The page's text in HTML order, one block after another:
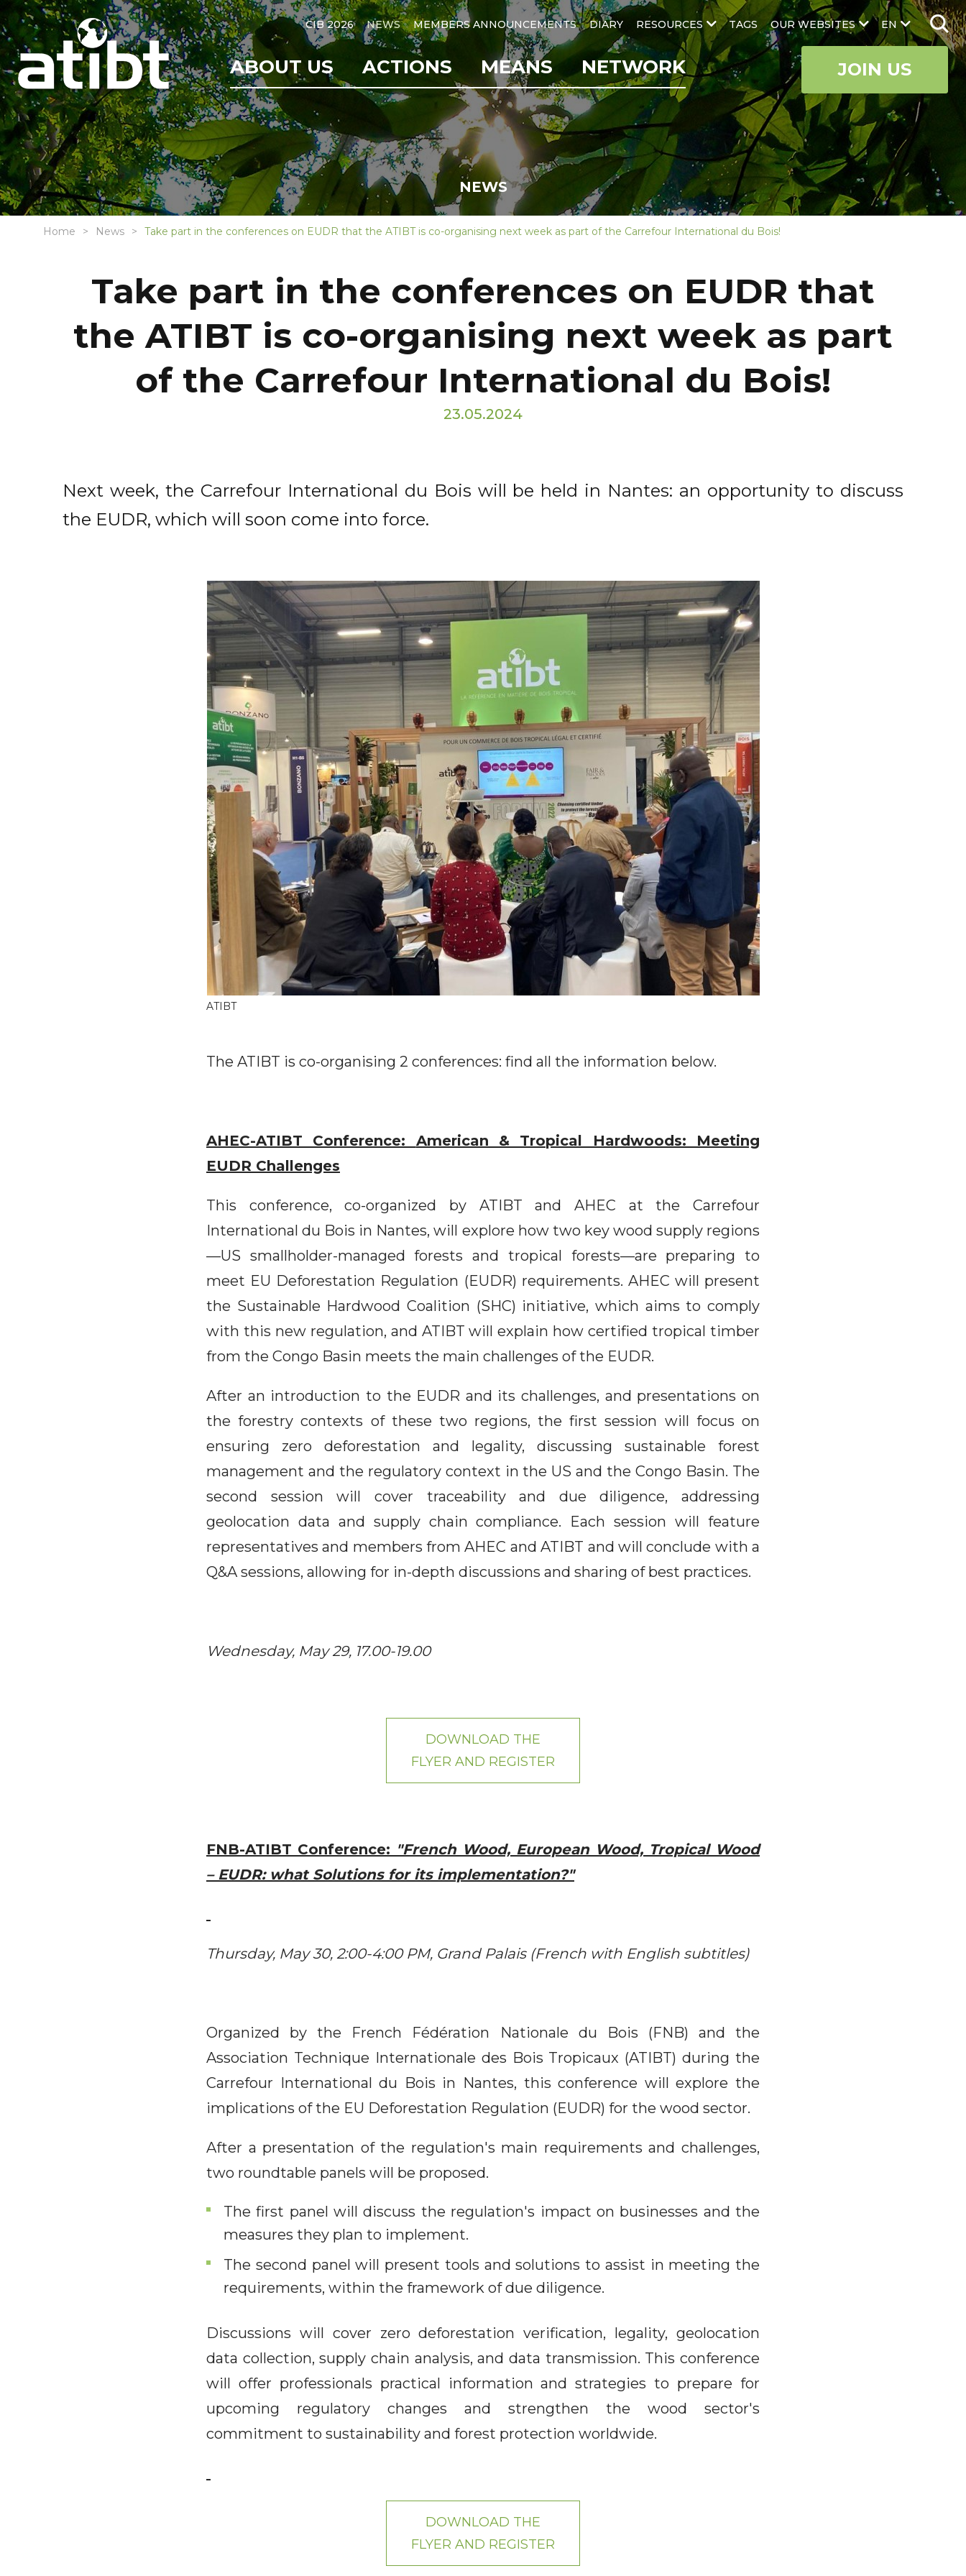
EN
CIB 2026 NEWS MEMBERS ANNOUNCEMENTS DIARY RESOURCES TAGS OUR WEBSITES
ABOUT US ACTIONS MEANS NETWORK JOIN US
NEWS
Home News Take part in the conferences on EUDR that the ATIBT is co-organising next week as part of the Carrefour International du Bois!
Take part in the conferences on EUDR that
the ATIBT is co-organising next week as part
of the Carrefour International du Bois!
23.05.2024
Next week, the Carrefour International du Bois will be held in Nantes: an opportunity to discuss
the EUDR, which will soon come into force.
ATIBT
The ATIBT is co-organising 2 conferences: find all the information below.
AHEC-ATIBT Conference: American & Tropical Hardwoods: Meeting
EUDR Challenges
This conference, co-organized by ATIBT and AHEC at the Carrefour
International du Bois in Nantes, will explore how two key wood supply regions
—US smallholder-managed forests and tropical forests—are preparing to
meet EU Deforestation Regulation (EUDR) requirements. AHEC will present
the Sustainable Hardwood Coalition (SHC) initiative, which aims to comply
with this new regulation, and ATIBT will explain how certified tropical timber
from the Congo Basin meets the main challenges of the EUDR.
After an introduction to the EUDR and its challenges, and presentations on
the forestry contexts of these two regions, the first session will focus on
ensuring zero deforestation and legality, discussing sustainable forest
management and the regulatory context in the US and the Congo Basin. The
second session will cover traceability and due diligence, addressing
geolocation data and supply chain compliance. Each session will feature
representatives and members from AHEC and ATIBT and will conclude with a
Q&A sessions, allowing for in-depth discussions and sharing of best practices.
Wednesday, May 29, 17.00-19.00
DOWNLOAD THE
FLYER AND REGISTER
FNB-ATIBT Conference: "French Wood, European Wood, Tropical Wood
– EUDR: what Solutions for its implementation?"
Thursday, May 30, 2:00-4:00 PM, Grand Palais (French with English subtitles)
Organized by the French Fédération Nationale du Bois (FNB) and the
Association Technique Internationale des Bois Tropicaux (ATIBT) during the
Carrefour International du Bois in Nantes, this conference will explore the
implications of the EU Deforestation Regulation (EUDR) for the wood sector.
After a presentation of the regulation's main requirements and challenges,
two roundtable panels will be proposed.
The first panel will discuss the regulation's impact on businesses and the
measures they plan to implement.
The second panel will present tools and solutions to assist in meeting the
requirements, within the framework of due diligence.
Discussions will cover zero deforestation verification, legality, geolocation
data collection, supply chain analysis, and data transmission. This conference
will offer professionals practical information and strategies to prepare for
upcoming regulatory changes and strengthen the wood sector's
commitment to sustainability and forest protection worldwide.
DOWNLOAD THE
FLYER AND REGISTER